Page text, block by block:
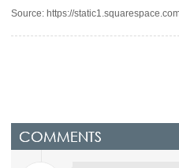
Source: https://
COMMENTS